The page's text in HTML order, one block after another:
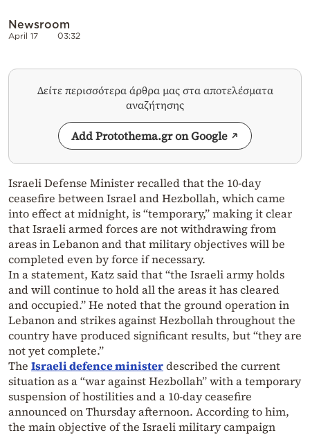
Newsroom
April 17 03:32
Δείτε περισσότερα άρθρα μας στα αποτελέσματα
αναζήτησης
Add Protothema.gr on Google
Israeli Defense Minister recalled that the 10-day
ceasefire between Israel and Hezbollah, which came
into effect at midnight, is “temporary,” making it clear
that Israeli armed forces are not withdrawing from
areas in Lebanon and that military objectives will be
completed even by force if necessary.
In a statement, Katz said that “the Israeli army holds
and will continue to hold all the areas it has cleared
and occupied.” He noted that the ground operation in
Lebanon and strikes against Hezbollah throughout the
country have produced significant results, but “they are
not yet complete.”
The Israeli defence ministerdescribed the current
situation as a “war against Hezbollah” with a temporary
suspension of hostilities and a 10-day ceasefire
announced on Thursday afternoon. According to him,
the main objective of the Israeli military campaign